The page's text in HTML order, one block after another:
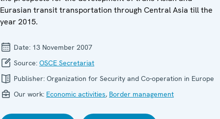
Eurasian transit transportation through Central Asia till the
year 2015.
Date: 13 November 2007
Source: OSCE Secretariat
Publisher: Organization for Security and Co-operation in Europe
Our work: Economic activities, Border management